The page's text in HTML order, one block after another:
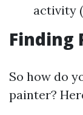
activity
Finding
So how do
painter?